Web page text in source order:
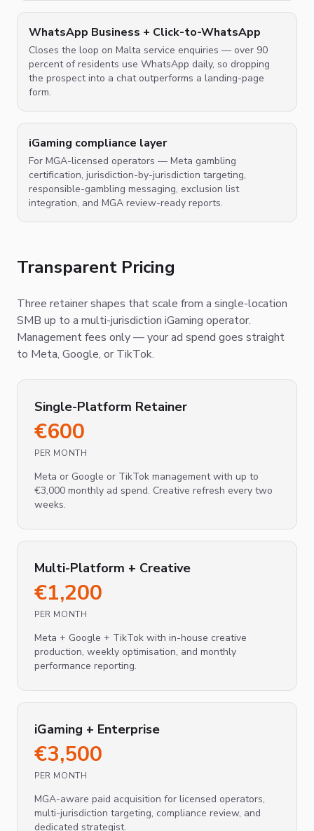
WhatsApp Business + Click-to-WhatsApp
Closes the loop on Malta service enquiries — over 90
percent of residents use WhatsApp daily, so dropping
the prospect into a chat outperforms a landing-page
form.
iGaming compliance layer
For MGA-licensed operators — Meta gambling
certification, jurisdiction-by-jurisdiction targeting,
responsible-gambling messaging, exclusion list
integration, and MGA review-ready reports.
Transparent Pricing
Three retainer shapes that scale from a single-location
SMB up to a multi-jurisdiction iGaming operator.
Management fees only — your ad spend goes straight
to Meta, Google, or TikTok.
Single-Platform Retainer
€600
PER MONTH
Meta or Google or TikTok management with up to
€3,000 monthly ad spend. Creative refresh every two
weeks.
Multi-Platform + Creative
€1,200
PER MONTH
Meta + Google + TikTok with in-house creative
production, weekly optimisation, and monthly
performance reporting.
iGaming + Enterprise
€3,500
PER MONTH
MGA-aware paid acquisition for licensed operators,
multi-jurisdiction targeting, compliance review, and
dedicated strategist.